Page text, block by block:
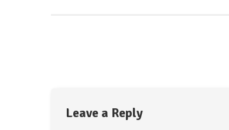
Leave a Reply